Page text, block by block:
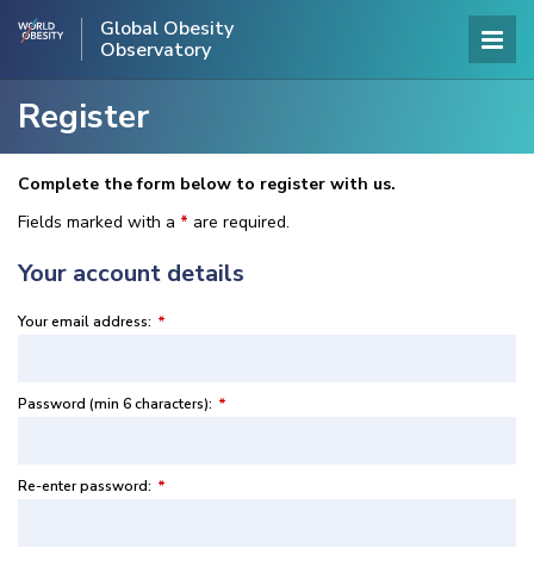
Global Obesity
Observatory
Register
Complete the form below to register with us.
Fields marked with a * are required.
Your account details
Your email address: *
Password (min 6 characters): *
Re-enter password: *